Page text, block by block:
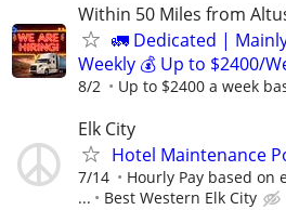
Within 50 Miles from
🚛 Dedicated |
Weekly 💰 Up to $2400/
8/2 Up to $2400 a week
Elk City
Hotel Maintenance
7/14
Hourly Pay based on
...
Best Western Elk City